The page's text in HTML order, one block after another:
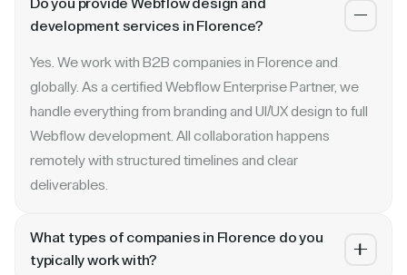
Do you provide Webflow design and
development services in Florence?
Yes. We work with B2B companies in Florence and
globally. As a certified Webflow Enterprise Partner, we
handle everything from branding and UI/UX design to full
Webflow development. All collaboration happens
remotely with structured timelines and clear
deliverables.
What types of companies in Florence do you
typically work with?